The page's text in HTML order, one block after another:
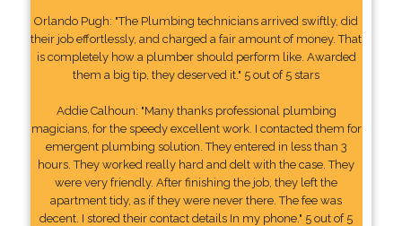
Orlando Pugh: "The Plumbing technicians arrived swiftly, did
their job effortlessly, and charged a fair amount of money. That
is completely how a plumber should perform like. Awarded
them a big tip, they deserved it." 5 out of 5 stars
Addie Calhoun: "Many thanks professional plumbing
magicians, for the speedy excellent work. I contacted them for
emergent plumbing solution. They entered in less than 3
hours. They worked really hard and delt with the case. They
were very friendly. After finishing the job, they left the
apartment tidy, as if they were never there. The fee was
decent. I stored their contact details In my phone." 5 out of 5